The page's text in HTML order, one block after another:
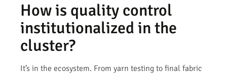
How is quality control
institutionalized in the
cluster?
It’s in the ecosystem. From yarn testing to final fabric